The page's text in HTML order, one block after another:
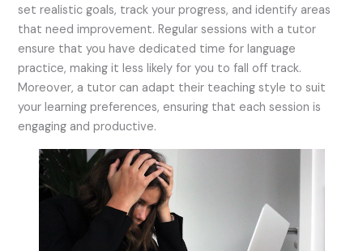
set realistic goals, track your progress, and identify areas
that need improvement. Regular sessions with a tutor
ensure that you have dedicated time for language
practice, making it less likely for you to fall off track.
Moreover, a tutor can adapt their teaching style to suit
your learning preferences, ensuring that each session is
engaging and productive.